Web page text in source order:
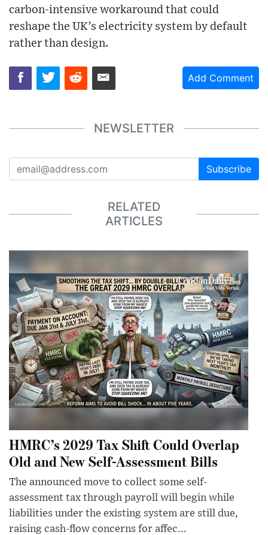
carbon-intensive workaround that could
reshape the UK’s electricity system by default
rather than design.
Add Comment
NEWSLETTER
Subscribe
RELATED
ARTICLES
HMRC’s 2029 Tax Shift Could Overlap
Old and New Self-Assessment Bills
The announced move to collect some self-
assessment tax through payroll will begin while
liabilities under the existing system are still due,
raising cash-flow concerns for affec...